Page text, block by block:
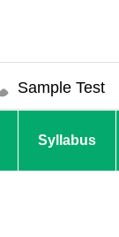
Sample Test
Syllabus